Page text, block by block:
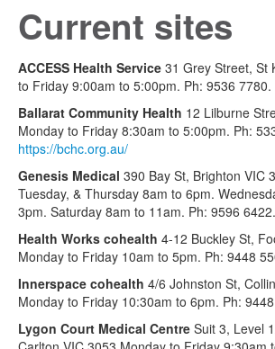
Current sites
ACCESS Health Service 31 Grey Street, St
to Friday 9:00am to 5:00pm. Ph: 9536 7780.
Ballarat Community Health 12 Lilburne
Monday to Friday 8:30am to 5:00pm. Ph:
https://bchc.org.au/
Genesis Medical 390 Bay St, Brighton VIC
Tuesday, & Thursday 8am to 6pm.
3pm. Saturday 8am to 11am. Ph: 9596 6422.
Health Works cohealth 4-12 Buckley St,
Monday to Friday 10am to 5pm. Ph: 9448
Innerspace cohealth 4/6 Johnston St,
Monday to Friday 10:30am to 6pm. Ph:
Lygon Court Medical Centre Suit 3, Level